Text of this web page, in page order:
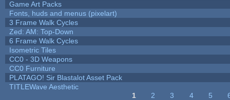
Game Art Packs
Fonts, huds and menus (pixelart)
3 Frame Walk Cycles
Zed: AM: Top-Down
6 Frame Walk Cycles
Isometric Tiles
CC0 - 3D Weapons
CC0 Furniture
PLATAGO! Sir Blastalot Asset Pack
TITLEWave Aesthetic
1 2 3 4 5